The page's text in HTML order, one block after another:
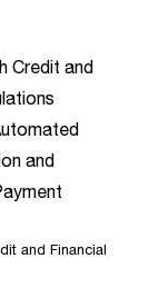
Credit and
and
and Financial